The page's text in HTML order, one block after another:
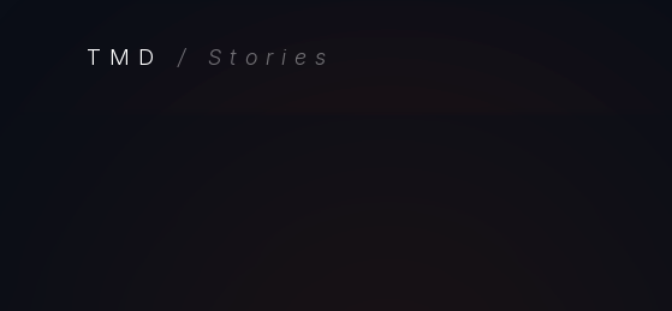
TMD / Stories